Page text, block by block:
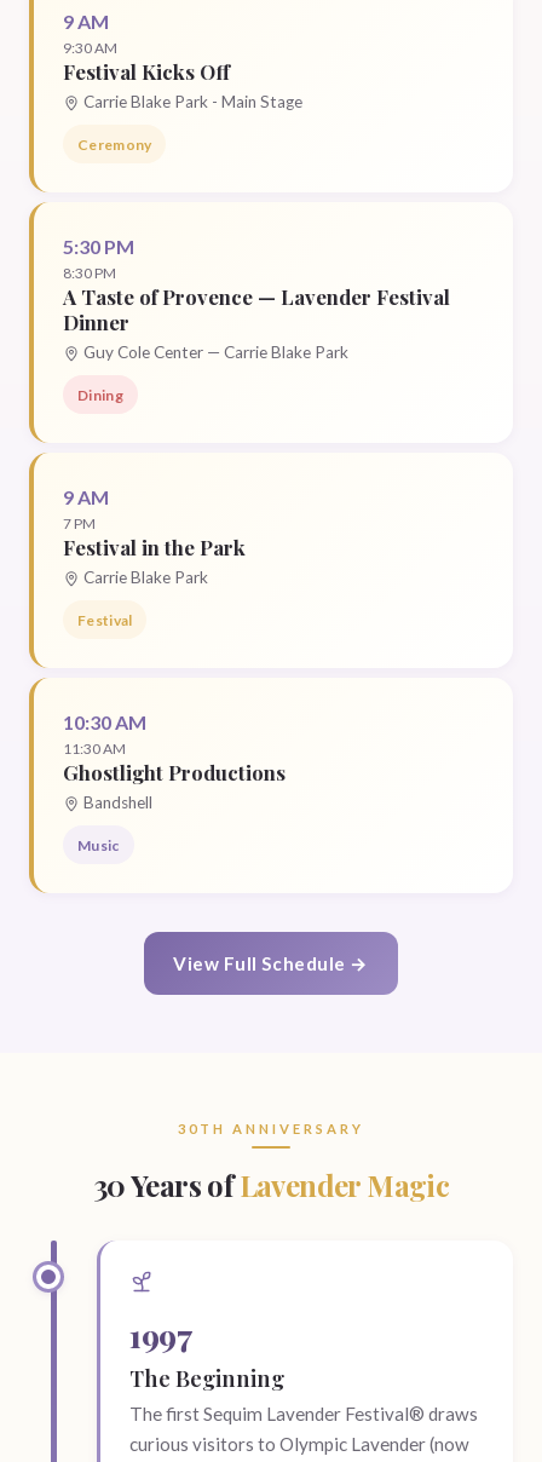
9 AM
9:30 AM
Festival Kicks Off
Carrie Blake Park - Main Stage
Ceremony
5:30 PM
8:30 PM
A Taste of Provence — Lavender Festival
Dinner
Guy Cole Center — Carrie Blake Park
Dining
9 AM
7 PM
Festival in the Park
Carrie Blake Park
Festival
10:30 AM
11:30 AM
Ghostlight Productions
Bandshell
Music
View Full Schedule →
30TH ANNIVERSARY
30 Years ofLavender Magic
1997
The Beginning
The first Sequim Lavender Festival® draws
curious visitors to Olympic Lavender (now